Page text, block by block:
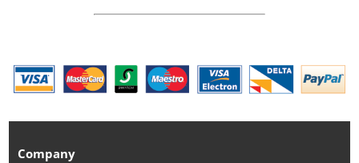
Company